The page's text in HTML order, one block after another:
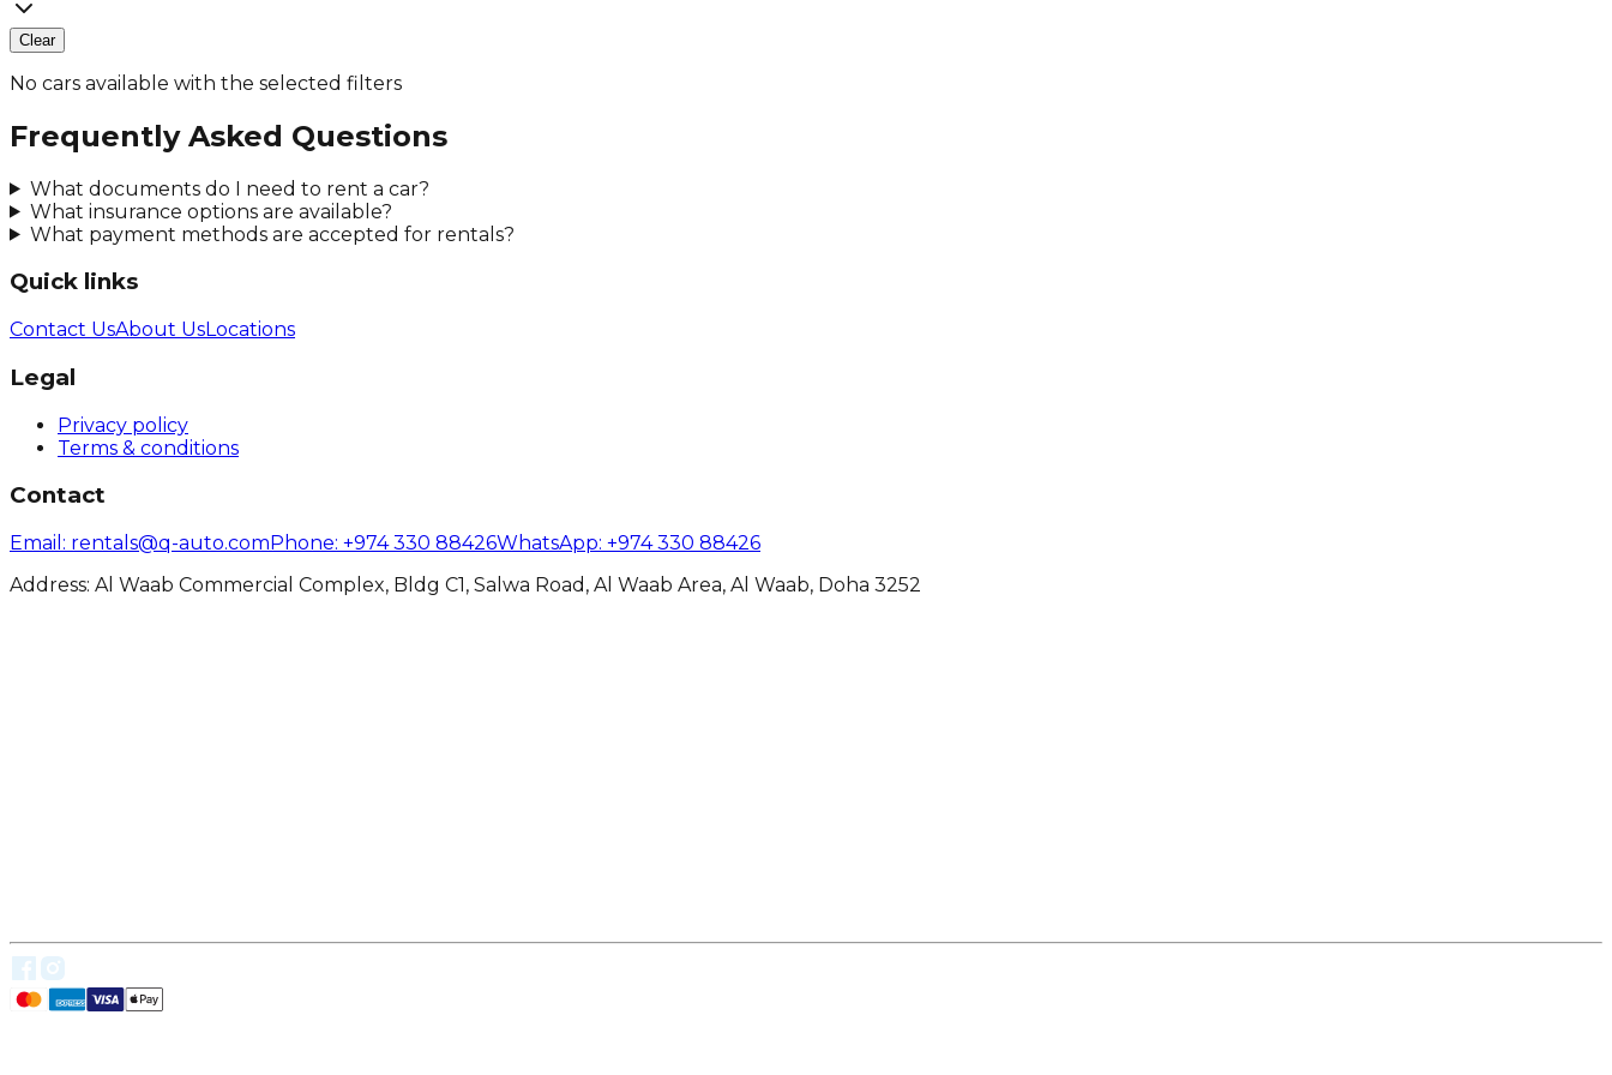
Clear
No cars available with the selected filters
Frequently Asked Questions
What documents do I need to rent a car?
What insurance options are available?
What payment methods are accepted for rentals?
Quick links
Contact UsAbout UsLocations
Legal
Privacy policy
Terms & conditions
Contact
Email : rentals@q-auto.comPhone: +974 330 88426WhatsApp: +974 330 88426
Address: Al Waab Commercial Complex, Bldg C1, Salwa Road, Al Waab Area, Al Waab, Doha 3252